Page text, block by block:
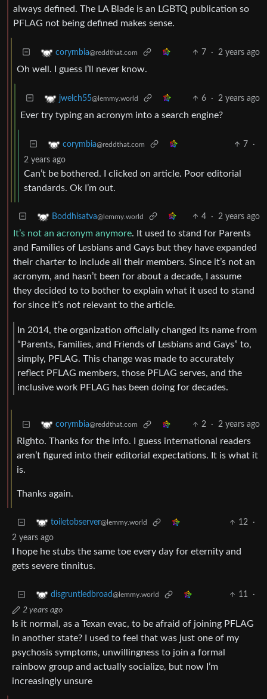
always defined. The LA Blade is an LGBTQ publication so
PFLAG not being defined makes sense.
corymbia@reddthat.com 7 · 2 years ago
Oh well. I guess I’ll never know.
jwelch55@lemmy.world 6 · 2 years ago
Ever try typing an acronym into a search engine?
corymbia@reddthat.com 7
·
2 years ago
Can’t be bothered. I clicked on article. Poor editorial
standards. Ok I’m out.
Boddhisatva@lemmy.world 4 · 2 years ago
It’s not an acronym anymore. It used to stand for Parents
and Families of Lesbians and Gays but they have expanded
their charter to include all their members. Since it’s not an
acronym, and hasn’t been for about a decade, I assume
they decided to to bother to explain what it used to stand
for since it’s not relevant to the article.
In 2014, the organization officially changed its name from
“Parents, Families, and Friends of Lesbians and Gays” to,
simply, PFLAG. This change was made to accurately
reflect PFLAG members, those PFLAG serves, and the
inclusive work PFLAG has been doing for decades.
corymbia@reddthat.com 2 · 2 years ago
Righto. Thanks for the info. I guess international readers
aren’t figured into their editorial expectations. It is what it
is.
Thanks again.
toiletobserver@lemmy.world 12
·
2 years ago
I hope he stubs the same toe every day for eternity and
gets severe tinnitus.
disgruntledbroad@lemmy.world 11
·
2 years ago
Is it normal, as a Texan evac, to be afraid of joining PFLAG
in another state? I used to feel that was just one of my
psychosis symptoms, unwillingness to join a formal
rainbow group and actually socialize, but now I’m
increasingly unsure